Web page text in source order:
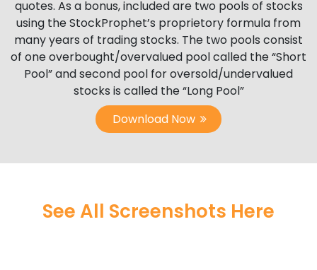
quotes. As a bonus, included are two pools of stocks
using the StockProphet’s proprietory formula from
many years of trading stocks. The two pools consist
of one overbought/overvalued pool called the “Short
Pool” and second pool for oversold/undervalued
stocks is called the “Long Pool”
Download Now
See All Screenshots Here